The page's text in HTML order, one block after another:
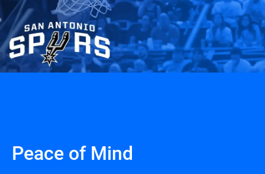
Peace of Mind